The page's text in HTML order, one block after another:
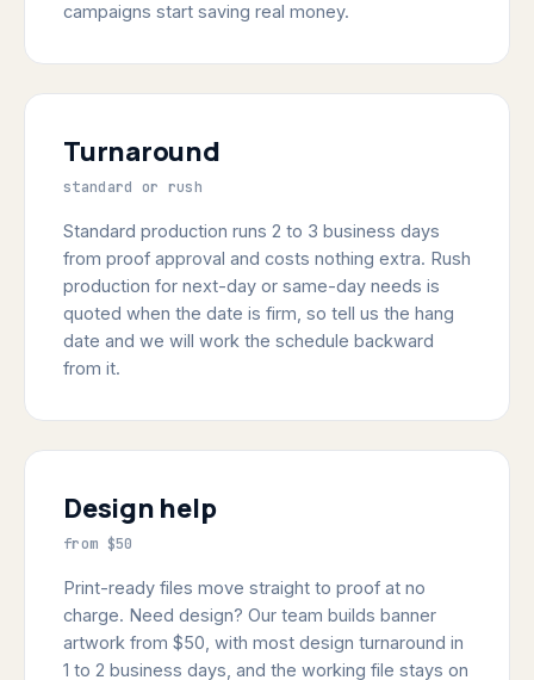
campaigns start saving real money.
Turnaround
standard or rush
Standard production runs 2 to 3 business days
from proof approval and costs nothing extra. Rush
production for next-day or same-day needs is
quoted when the date is firm, so tell us the hang
date and we will work the schedule backward
from it.
Design help
from $50
Print-ready files move straight to proof at no
charge. Need design? Our team builds banner
artwork from $50, with most design turnaround in
1 to 2 business days, and the working file stays on